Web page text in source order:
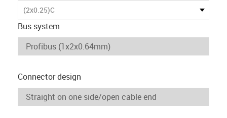
(2x0.25)C
Bus system
Connector design